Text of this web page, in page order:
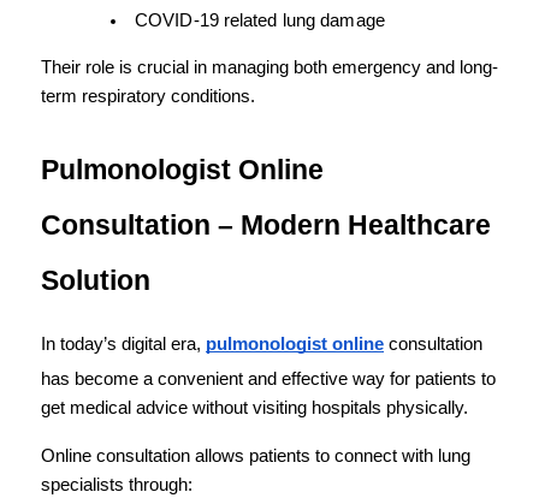
COVID-19 related lung damage
Their role is crucial in managing both emergency and long-
term respiratory conditions.
Pulmonologist Online
Consultation – Modern Healthcare
Solution
In today’s digital era, pulmonologist online consultation
has become a convenient and effective way for patients to
get medical advice without visiting hospitals physically.
Online consultation allows patients to connect with lung
specialists through: